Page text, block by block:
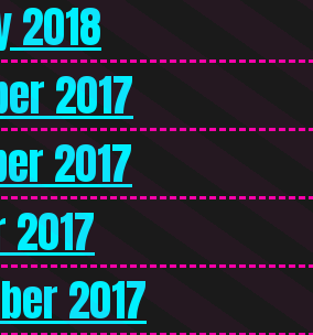
2018
2017
2017
2017